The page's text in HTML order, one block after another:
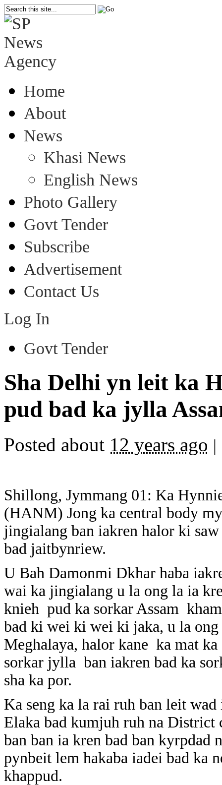
Home
About
News
Khasi News
English News
Photo Gallery
Govt Tender
Subscribe
Advertisement
Contact Us
Log In
Govt Tender
Sha Delhi yn leit ka
pud bad ka jylla
Posted about 12 years ago |
Shillong, Jymmang 01: Ka
(HANM) Jong ka central body
jingialang ban iakren halor ki
bad jaitbynriew.
U Bah Damonmi Dkhar haba
wai ka jingialang u la ong la ia
knieh pud ka sorkar Assam
bad ki wei ki wei ki jaka, u la
Meghalaya, halor kane ka mat
sorkar jylla ban iakren bad ka
sha ka por.
Ka seng ka la rai ruh ban leit
Elaka bad kumjuh ruh na District
ban ban ia kren bad ban kyrpdad
pynbeit lem hakaba iadei bad ka
khappud.